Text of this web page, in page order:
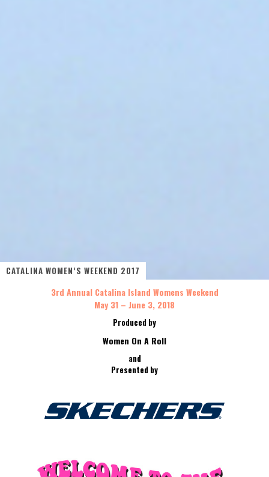
CATALINA WOMEN’S WEEKEND 2017
3rd Annual Catalina Island Womens Weekend
May 31 – June 3, 2018
Produced by
Women On A Roll
and
Presented by